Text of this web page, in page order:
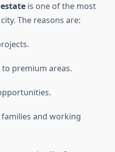
is one of the most
The reasons are:
premium areas.
and working